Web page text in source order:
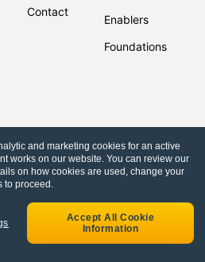
and marketing cookies for an active
works on our website. You can review our
on how cookies are used, change your
proceed.
Accept All Cookie
Information
Contact
Enablers
Foundations
2021 |Bilgi Toplum Hizmetleri
Deposit Inquiry
Points